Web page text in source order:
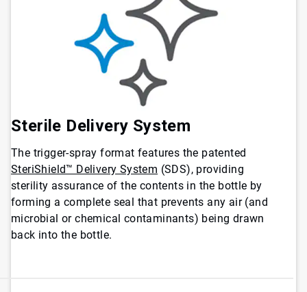
Sterile Delivery System
The trigger-spray format features the patented
SteriShield™ Delivery System (SDS), providing
sterility assurance of the contents in the bottle by
forming a complete seal that prevents any air (and
microbial or chemical contaminants) being drawn
back into the bottle.